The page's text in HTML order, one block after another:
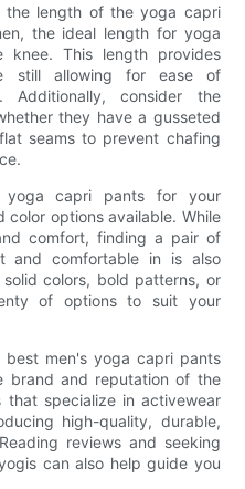
length of the yoga capri
the ideal length for yoga
This length provides
still allowing for ease of
Additionally, consider the
they have a gusseted
seams to prevent chafing
yoga capri pants for your
options available. While
comfort, finding a pair of
and comfortable in is also
colors, bold patterns, or
of options to suit your
men's yoga capri pants
brand and reputation of the
that specialize in activewear
high-quality, durable,
reviews and seeking
can also help guide you